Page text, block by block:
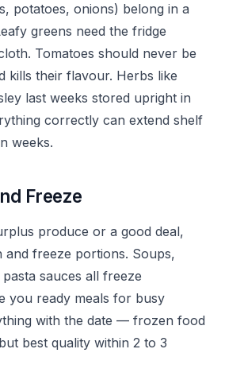
potatoes, onions) belong in a
greens need the fridge
Tomatoes should never be
kills their flavour. Herbs like
last weeks stored upright in
correctly can extend shelf
weeks.
Freeze
produce or a good deal,
and freeze portions. Soups,
sauces all freeze
you ready meals for busy
with the date — frozen food
best quality within 2 to 3